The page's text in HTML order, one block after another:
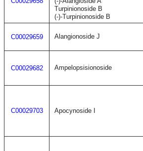
Turpinionoside B
(-)-Turpinionoside B
C00029659 Alangionoside J
C00029682 Ampelopsisionoside
C00029703 Apocynoside I